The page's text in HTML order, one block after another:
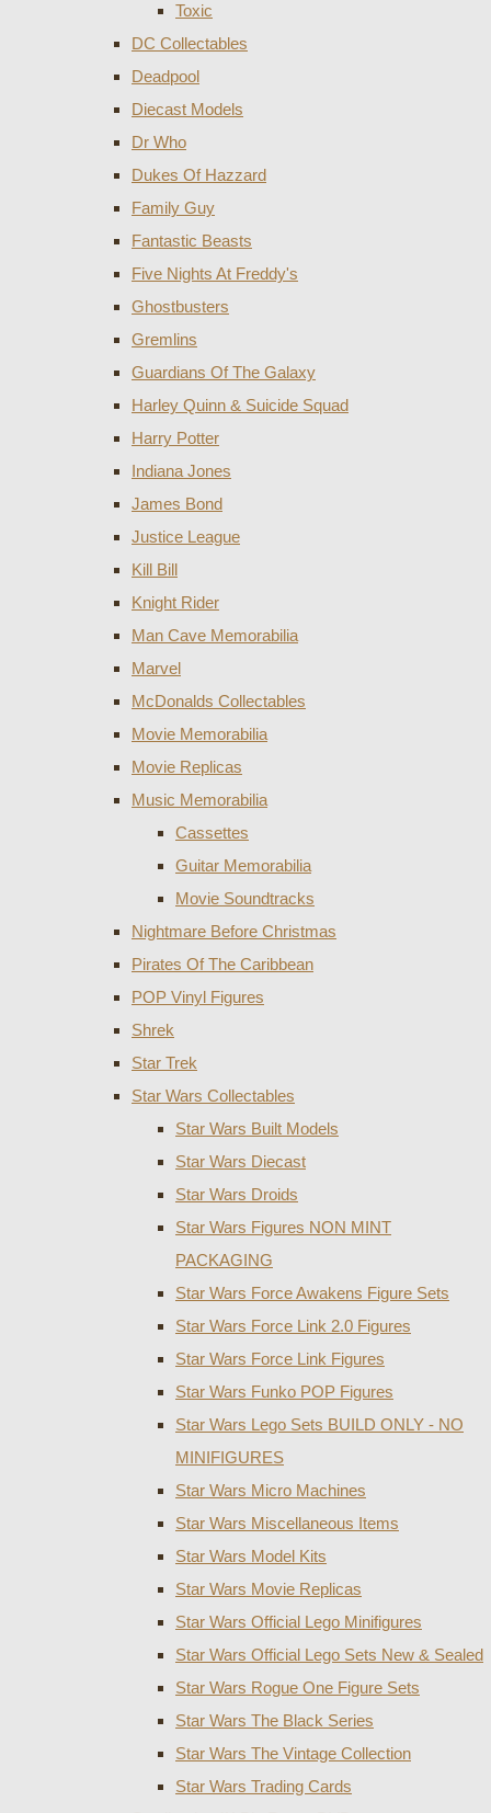
Toxic
DC Collectables
Deadpool
Diecast Models
Dr Who
Dukes Of Hazzard
Family Guy
Fantastic Beasts
Five Nights At Freddy's
Ghostbusters
Gremlins
Guardians Of The Galaxy
Harley Quinn & Suicide Squad
Harry Potter
Indiana Jones
James Bond
Justice League
Kill Bill
Knight Rider
Man Cave Memorabilia
Marvel
McDonalds Collectables
Movie Memorabilia
Movie Replicas
Music Memorabilia
Cassettes
Guitar Memorabilia
Movie Soundtracks
Nightmare Before Christmas
Pirates Of The Caribbean
POP Vinyl Figures
Shrek
Star Trek
Star Wars Collectables
Star Wars Built Models
Star Wars Diecast
Star Wars Droids
Star Wars Figures NON MINT
PACKAGING
Star Wars Force Awakens Figure Sets
Star Wars Force Link 2.0 Figures
Star Wars Force Link Figures
Star Wars Funko POP Figures
Star Wars Lego Sets BUILD ONLY - NO
MINIFIGURES
Star Wars Micro Machines
Star Wars Miscellaneous Items
Star Wars Model Kits
Star Wars Movie Replicas
Star Wars Official Lego Minifigures
Star Wars Official Lego Sets New & Sealed
Star Wars Rogue One Figure Sets
Star Wars The Black Series
Star Wars The Vintage Collection
Star Wars Trading Cards